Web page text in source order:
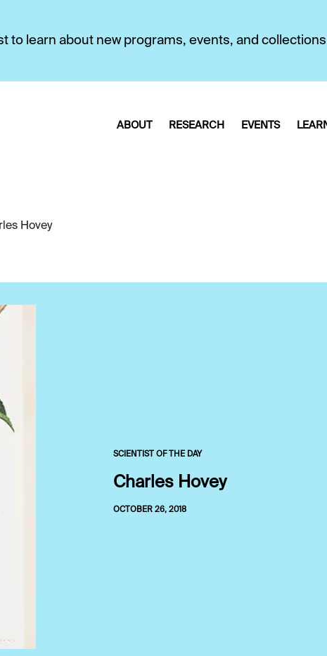
to learn about new programs, events, and
ABOUT RESEARCH EVENTS
Hovey
SCIENTIST OF THE DAY
Charles Hovey
OCTOBER 26, 2018